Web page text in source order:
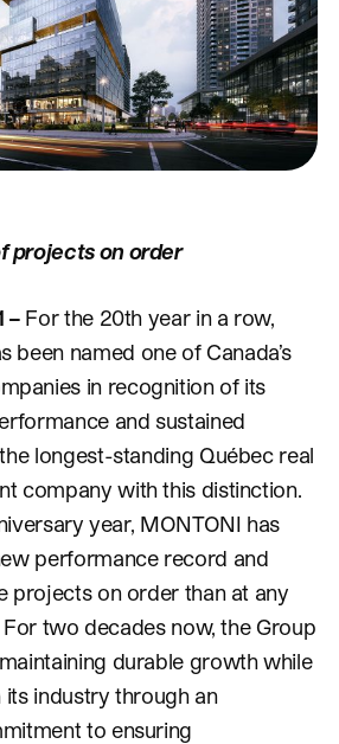
projects on order
– For the 20th year in a row,
been named one of Canada’s
in recognition of its
and sustained
longest-standing Québec real
company with this distinction.
year, MONTONI has
performance record and
projects on order than at any
two decades now, the Group
durable growth while
its industry through an
to ensuring